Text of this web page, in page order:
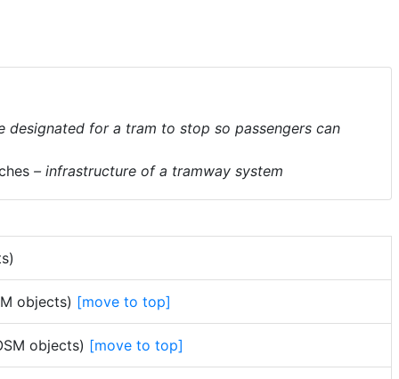
designated for a tram to stop so passengers can
– infrastructure of a tramway system
objects) [move to top]
objects) [move to top]